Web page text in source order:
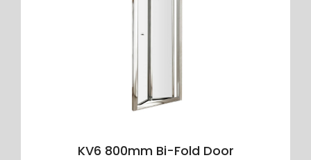
KV6 800mm Bi-Fold Door